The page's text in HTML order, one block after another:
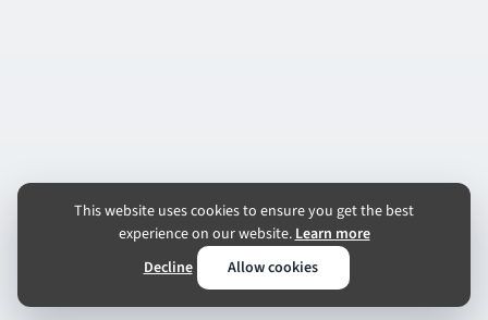
This website uses cookies to ensure you get the best
experience on our website.Learn more
Decline
Allow cookies